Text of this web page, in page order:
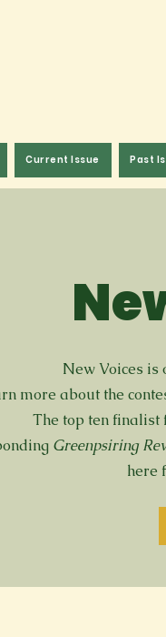
Current Issue Past
New Voices is
more about the
The top ten finalist
Greenpsiring
here